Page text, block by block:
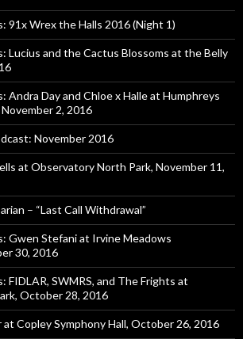
91x Wrex the Halls 2016 (Night 1)
Lucius and the Cactus Blossoms at the Belly
Andra Day and Chloe x Halle at Humphreys
2, 2016
November 2016
at Observatory North Park, November 11,
– “Last Call Withdrawal”
Gwen Stefani at Irvine Meadows
30, 2016
FIDLAR, SWMRS, and The Frights at
October 28, 2016
Copley Symphony Hall, October 26, 2016